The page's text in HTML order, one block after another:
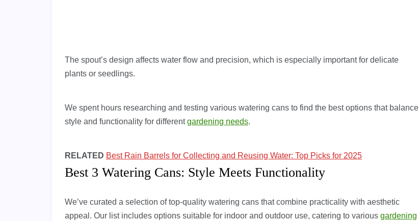
The spout’s design affects water flow and precision, which is especially important for delicate
plants or seedlings.
We spent hours researching and testing various watering cans to find the best options that balance
style and functionality for differentgardening needs.
RELATED Best Rain Barrels for Collecting and Reusing Water: Top Picks for 2025
Best 3 Watering Cans: Style Meets Functionality
We’ve curated a selection of top-quality watering cans that combine practicality with aesthetic
appeal. Our list includes options suitable for indoor and outdoor use, catering to various gardening